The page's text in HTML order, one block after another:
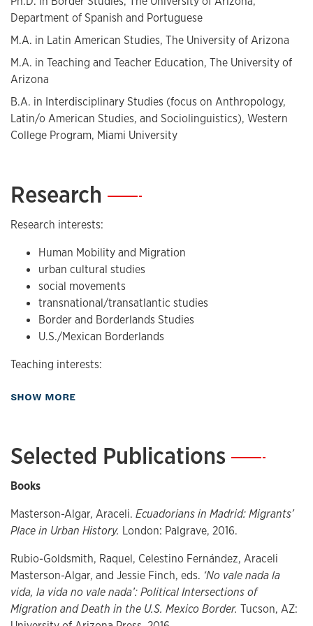
Department of Spanish and Portuguese
M.A. in Latin American Studies, The University of Arizona
M.A. in Teaching and Teacher Education, The University of
Arizona
B.A. in Interdisciplinary Studies (focus on Anthropology,
Latin/o American Studies, and Sociolinguistics), Western
College Program, Miami University
Research —
Research interests:
Human Mobility and Migration
urban cultural studies
social movements
transnational/transatlantic studies
Border and Borderlands Studies
U.S./Mexican Borderlands
Teaching interests:
Urban Cultural Studies
literature and film
Border and Borderlands Studies
U.S./Mexican Borderlands
SHOW MORE
Selected Publications—
Books
Masterson-Algar, Araceli. Ecuadorians in Madrid: Migrants’
Place in Urban History. London: Palgrave, 2016.
Rubio-Goldsmith, Raquel, Celestino Fernández, Araceli
Masterson-Algar, and Jessie Finch, eds. ‘No vale nada la
vida, la vida no vale nada’: Political Intersections of
Migration and Death in the U.S. Mexico Border. Tucson, AZ: